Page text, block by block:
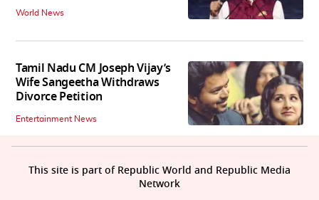
World News
Tamil Nadu CM Joseph Vijay’s
Wife Sangeetha Withdraws
Divorce Petition
Entertainment News
This site is part of Republic World and Republic Media
Network